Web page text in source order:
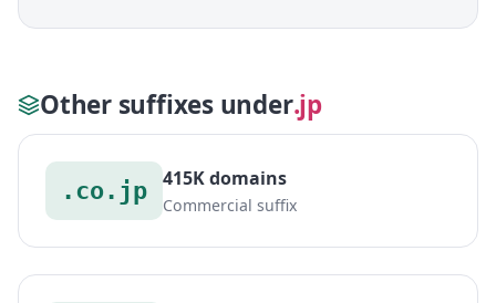
Other suffixes under.jp
.co.jp 415K domains
Commercial suffix